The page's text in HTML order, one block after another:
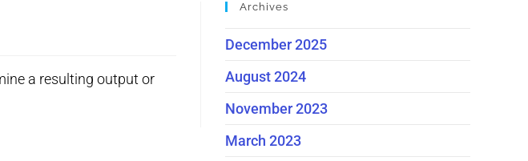
a resulting output or
Archives
December 2025
August 2024
November 2023
March 2023